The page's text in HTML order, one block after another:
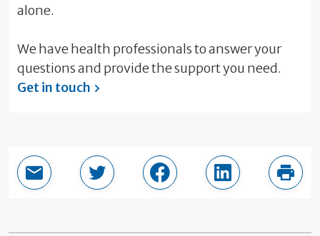
alone.
We have health professionals to answer your
questions and provide the support you need.
Get in touch
Email this pageShare in TwitterShare in Facebook
Share in Print